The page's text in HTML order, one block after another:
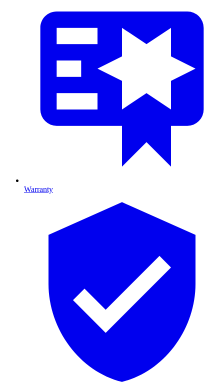
Warranty